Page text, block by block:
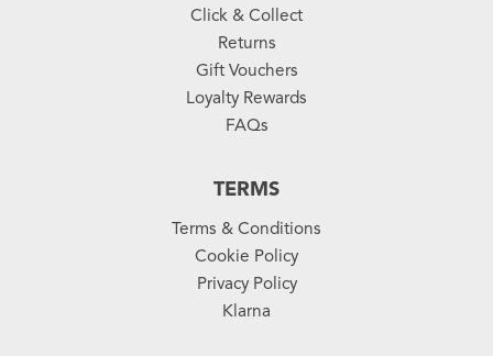
Click & Collect
Returns
Gift Vouchers
Loyalty Rewards
FAQs
TERMS
Terms & Conditions
Cookie Policy
Privacy Policy
Klarna